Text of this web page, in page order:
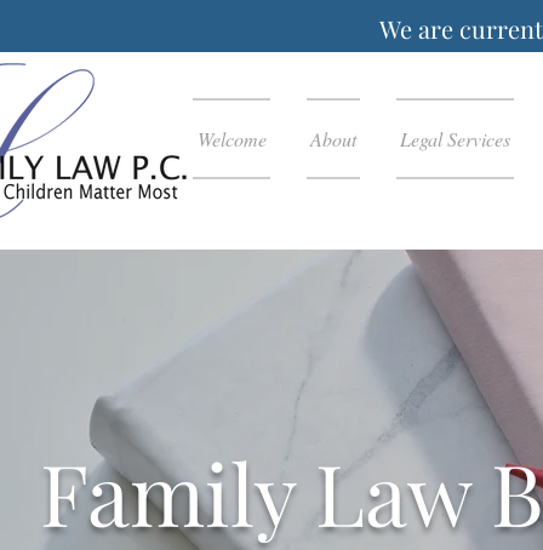
We are
Welcome About Legal Services
Family Law